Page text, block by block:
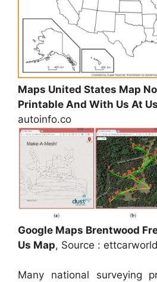
Maps United States Map
Printable And With Us At
autoinfo.co
Google Maps Brentwood
Us Map, Source :
Many national surveying